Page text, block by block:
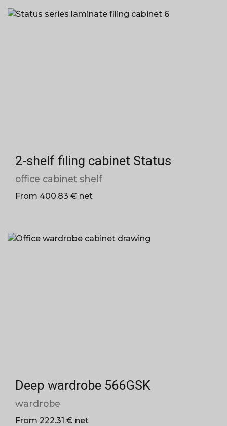
2-shelf filing cabinet Status
office cabinet shelf
From 400.83 € net
Deep wardrobe 566GSK
wardrobe
From 222.31 € net